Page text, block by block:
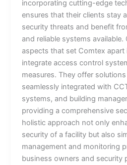
incorporating cutting-edge
ensures that their clients stay
security threats and benefit
and reliable systems available.
aspects that set Comtex apart
integrate access control
measures. They offer
seamlessly integrated with
systems, and building
providing a comprehensive
holistic approach not only
security of a facility but also
management and monitoring
business owners and security